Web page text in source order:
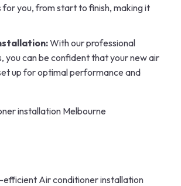
you, from start to finish, making it
With our professional
you can be confident that your new air
up for optimal performance and
efficient Air conditioner installation